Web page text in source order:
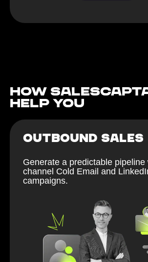
How
help You
OUTBOUND SALES
Generate a predictable pipeline
channel Cold Email and
campaigns.